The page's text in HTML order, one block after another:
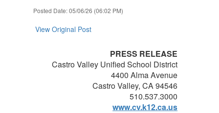
Posted Date: 05/06/26 (06:02 PM)
View Original Post
PRESS RELEASE
Castro Valley Unified School District
4400 Alma Avenue
Castro Valley, CA 94546
510.537.3000
www.cv.k12.ca.us